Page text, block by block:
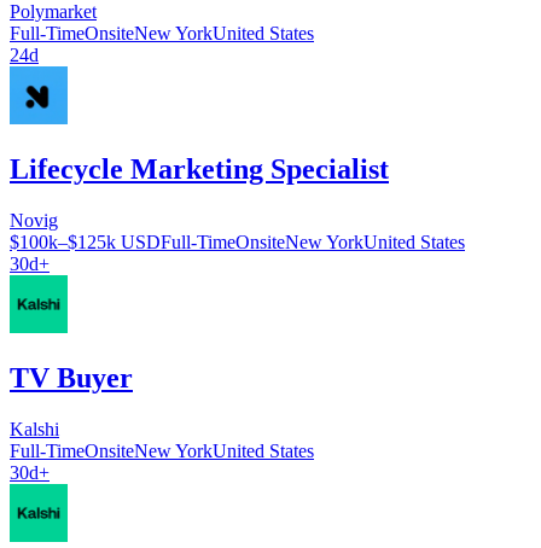
Polymarket
Full-TimeOnsiteNew YorkUnited States
24d
Lifecycle Marketing Specialist
Novig
$100k–$125k USDFull-TimeOnsiteNew YorkUnited States
30d+
TV Buyer
Kalshi
Full-TimeOnsiteNew YorkUnited States
30d+